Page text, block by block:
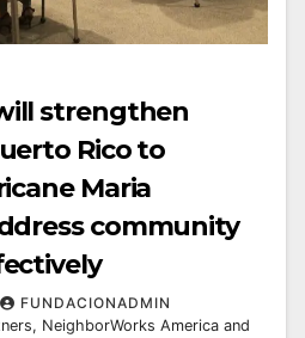
strengthen
Rico to
Maria
community
FUNDACIONADMIN
NeighborWorks America and